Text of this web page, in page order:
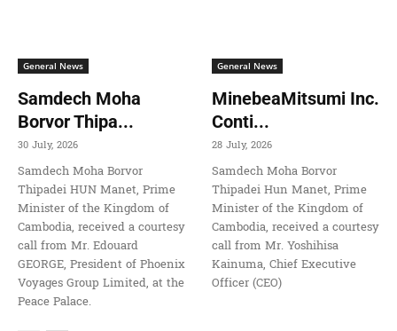
General News
Samdech Moha
Borvor Thipa...
30 July, 2026
Samdech Moha Borvor
Thipadei HUN Manet, Prime
Minister of the Kingdom of
Cambodia, received a courtesy
call from Mr. Edouard
GEORGE, President of Phoenix
Voyages Group Limited, at the
Peace Palace.
General News
MinebeaMitsumi Inc.
Conti...
28 July, 2026
Samdech Moha Borvor
Thipadei Hun Manet, Prime
Minister of the Kingdom of
Cambodia, received a courtesy
call from Mr. Yoshihisa
Kainuma, Chief Executive
Officer (CEO)